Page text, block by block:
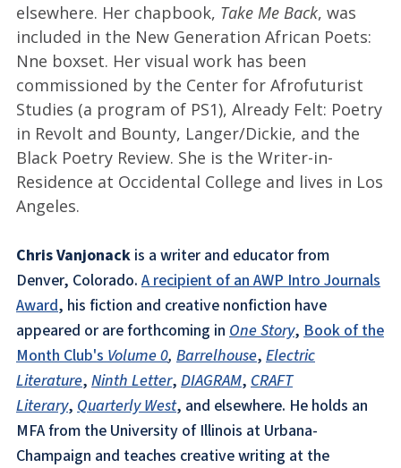
elsewhere. Her chapbook, Take Me Back, was
included in the New Generation African Poets:
Nne boxset. Her visual work has been
commissioned by the Center for Afrofuturist
Studies (a program of PS1), Already Felt: Poetry
in Revolt and Bounty, Langer/Dickie, and the
Black Poetry Review. She is the Writer-in-
Residence at Occidental College and lives in Los
Angeles.
Chris Vanjonack is a writer and educator from
Denver, Colorado. A recipient of an AWP Intro Journals
Award, his fiction and creative nonfiction have
appeared or are forthcoming in One Story, Book of the
Month Club's Volume 0, Barrelhouse, Electric
Literature, Ninth Letter, DIAGRAM, CRAFT
Literary, Quarterly West, and elsewhere. He holds an
MFA from the University of Illinois at Urbana-
Champaign and teaches creative writing at the